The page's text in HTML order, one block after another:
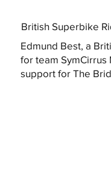
British Superbike
Edmund Best, a
for team
support for The